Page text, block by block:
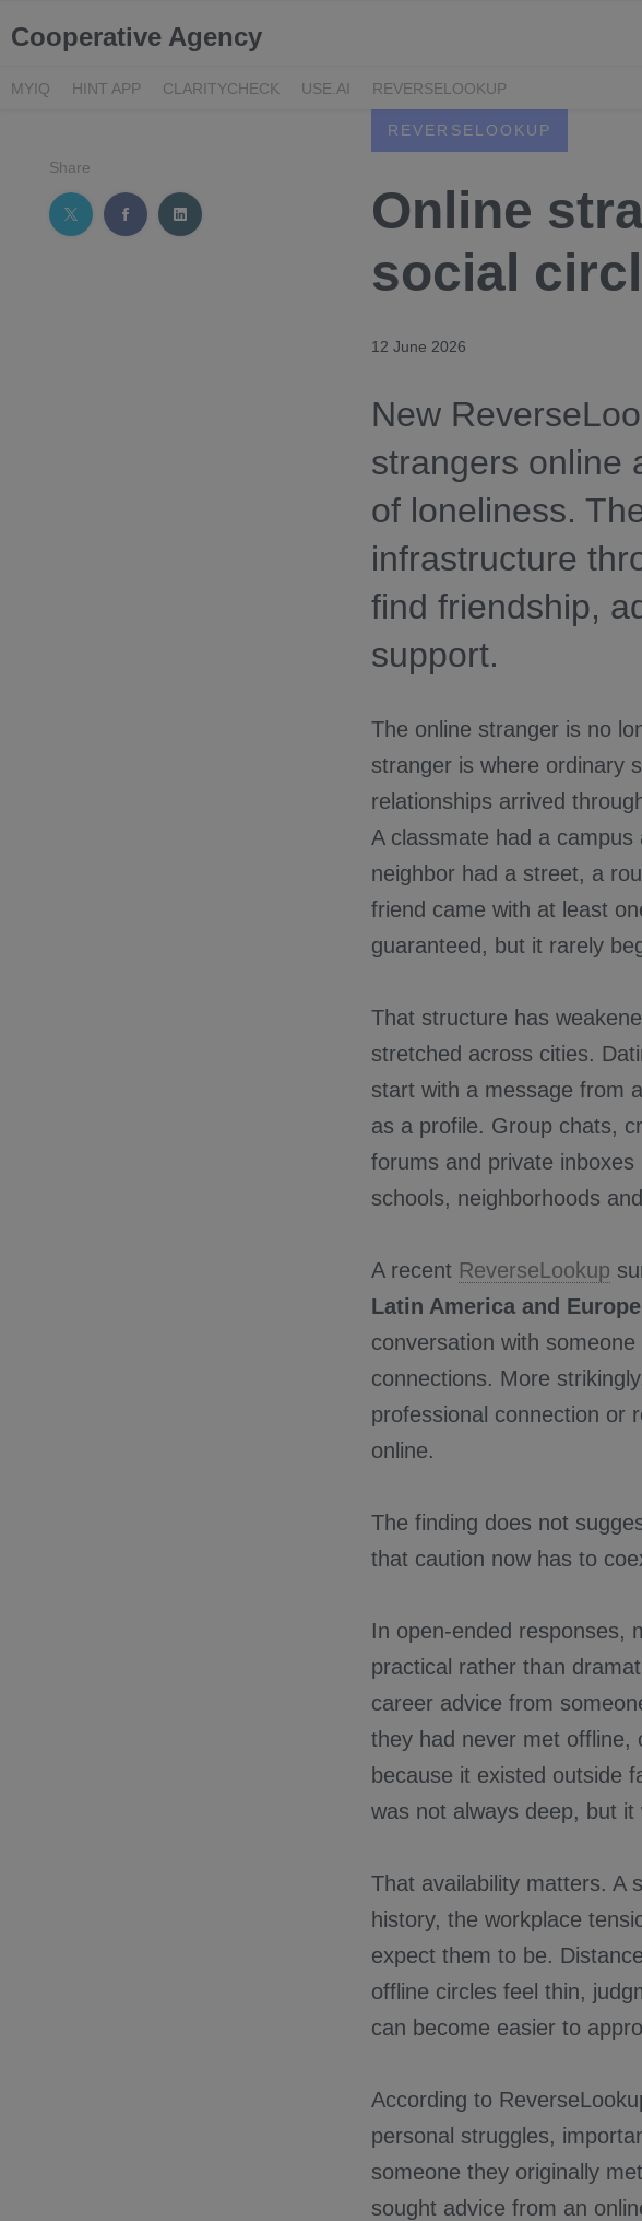
Cooperative Agency
MYIQ HINT APP CLARITYCHECK USE.AI REVERSELOOKUP
Share
REVERSELOOKUP
Online
social
12 June 2026
New
strangers online
of loneliness.
infrastructure
find friendship,
support.
The online stranger is no
stranger is where ordinary
relationships arrived
A classmate had a
neighbor had a street, a
friend came with at least
guaranteed, but it rarely
That structure has
stretched across cities.
start with a message from
as a profile. Group chats,
forums and private
schools, neighborhoods
A recent ReverseLookup
Latin America and
conversation with
connections. More
professional connection or
online.
The finding does not
that caution now has to
In open-ended responses,
practical rather than
career advice from
they had never met offline,
because it existed outside
was not always deep, but it
That availability matters. A
history, the workplace
expect them to be.
offline circles feel thin,
can become easier to
According to
personal struggles,
someone they originally
sought advice from an